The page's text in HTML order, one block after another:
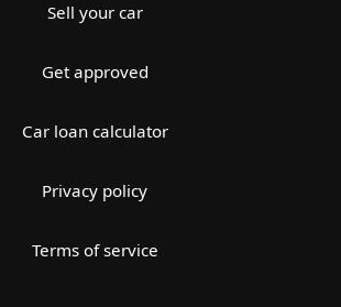
Sell your car
Get approved
Car loan calculator
Privacy policy
Terms of service